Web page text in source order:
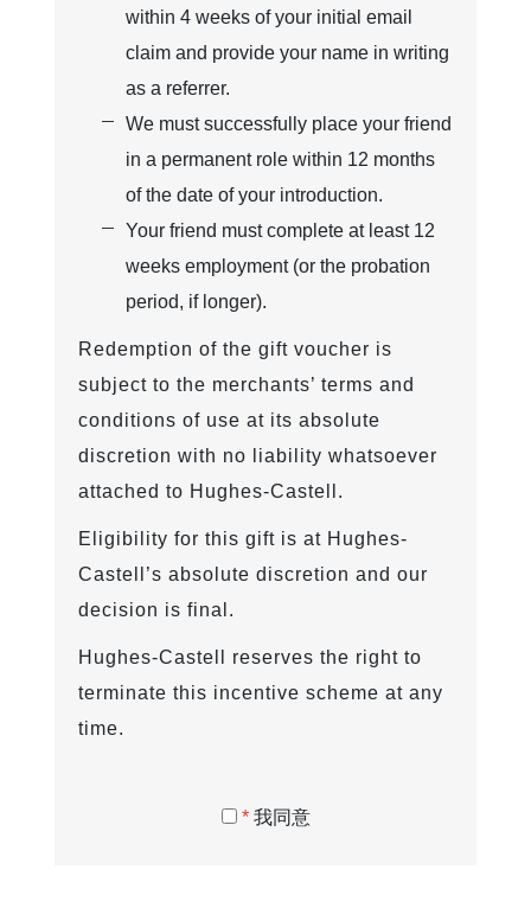
within 4 weeks of your initial email
claim and provide your name in writing
as a referrer.
We must successfully place your friend
in a permanent role within 12 months
of the date of your introduction.
Your friend must complete at least 12
weeks employment (or the probation
period, if longer).
Redemption of the gift voucher is
subject to the merchants’ terms and
conditions of use at its absolute
discretion with no liability whatsoever
attached to Hughes-Castell.
Eligibility for this gift is at Hughes-
Castell’s absolute discretion and our
decision is final.
Hughes-Castell reserves the right to
terminate this incentive scheme at any
time.
*我同意